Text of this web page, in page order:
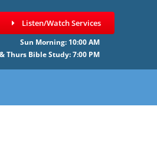
Listen/Watch Services
Sun Morning: 10:00 AM
Thurs Bible Study: 7:00 PM